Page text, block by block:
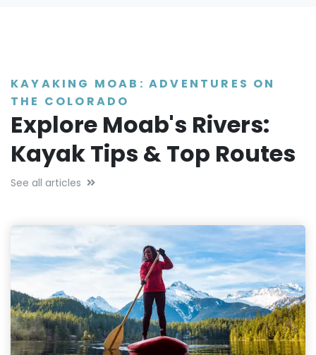
KAYAKING MOAB: ADVENTURES ON
THE COLORADO
Explore Moab's Rivers:
Kayak Tips & Top Routes
See all articles